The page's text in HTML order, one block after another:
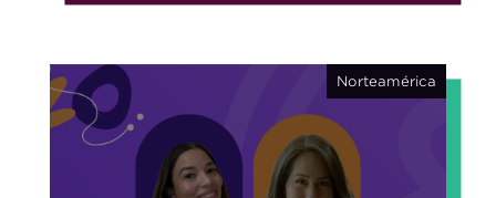
Norteamérica